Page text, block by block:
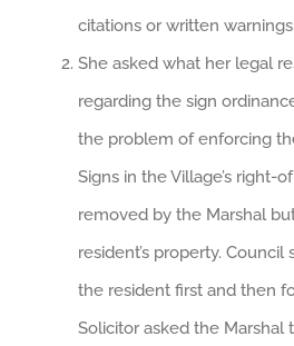
citations or written warnings.
She asked what her legal
regarding the sign
the problem of enforcing
Signs in the Village’s right-
removed by the Marshal
resident’s property.
the resident first and then
Solicitor asked the Marshal